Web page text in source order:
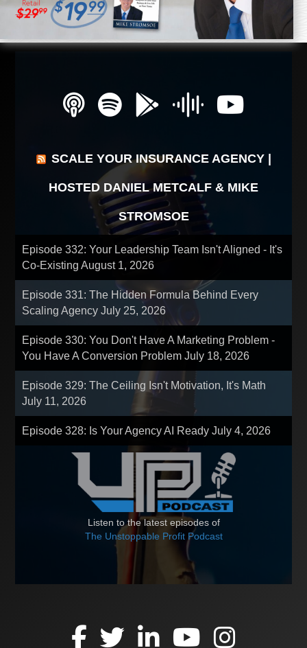
SCALE YOUR INSURANCE AGENCY |
HOSTED DANIEL METCALF & MIKE
STROMSOE
Episode 332: Your Leadership Team Isn't Aligned - It's
Co-ExistingAugust 1, 2026
Episode 331: The Hidden Formula Behind Every
Scaling AgencyJuly 25, 2026
Episode 330: You Don't Have A Marketing Problem -
You Have A Conversion ProblemJuly 18, 2026
Episode 329: The Ceiling Isn't Motivation, It's Math
July 11, 2026
Episode 328: Is Your Agency AI ReadyJuly 4, 2026
Listen to the latest episodes of
The Unstoppable Profit Podcast